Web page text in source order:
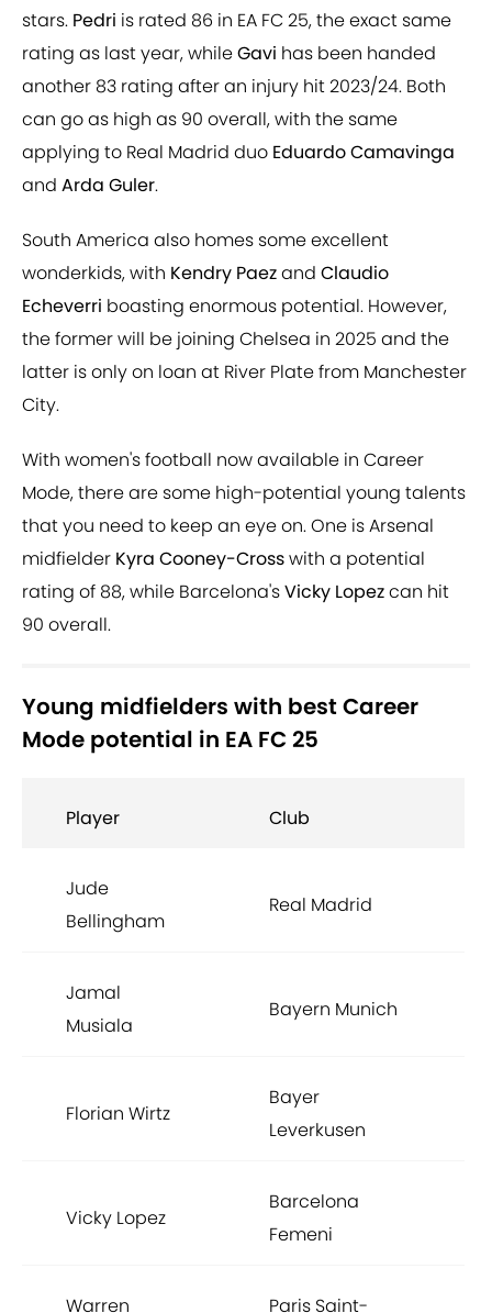
stars. Pedri is rated 86 in EA FC 25, the exact same
rating as last year, whileGavi has been handed
another 83 rating after an injury hit 2023/24. Both
can go as high as 90 overall, with the same
applying to Real Madrid duo Eduardo Camavinga
and Arda Guler.
South America also homes some excellent
wonderkids, with Kendry Paezand Claudio
Echeverri boasting enormous potential. However,
the former will be joining Chelsea in 2025 and the
latter is only on loan at River Plate from Manchester
City.
With women's football now available in Career
Mode, there are some high-potential young talents
that you need to keep an eye on. One is Arsenal
midfielder Kyra Cooney-Crosswith a potential
rating of 88, while Barcelona'sVicky Lopezcan hit
90 overall.
Young midfielders with best Career
Mode potential in EA FC 25
Player Club
Jude
Bellingham
Real Madrid
Jamal
Musiala
Bayern Munich
Florian Wirtz
Bayer
Leverkusen
Vicky Lopez
Barcelona
Femeni
Warren
Paris Saint-